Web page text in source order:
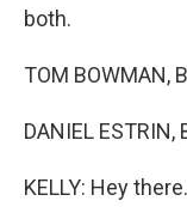
both.
TOM BOWMAN,
DANIEL ESTRIN,
KELLY: Hey